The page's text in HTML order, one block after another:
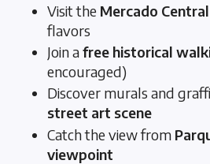
Visit the Mercado Central
flavors
Join afree historical
encouraged)
Discover murals and
street art scene
Catch the view from
viewpoint